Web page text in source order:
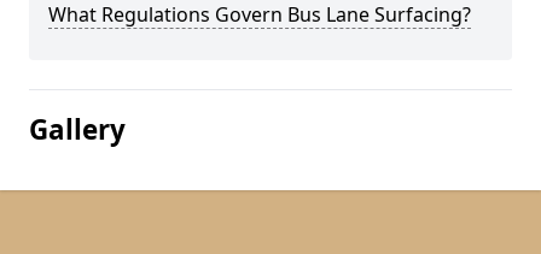
What Regulations Govern Bus Lane Surfacing?
Gallery